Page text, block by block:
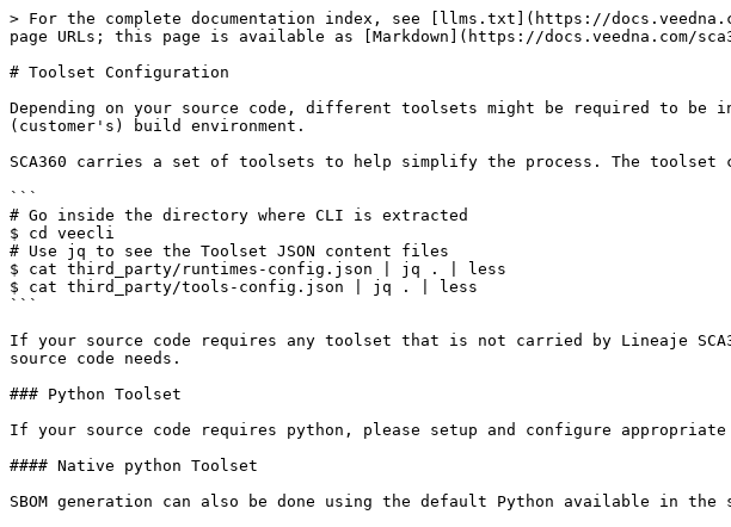
> For the complete documentation index, see [llms.txt](https://
page URLs; this page is available as [Markdown](https://docs.veedna.com/
# Toolset Configuration
Depending on your source code, different toolsets might be required to be
(customer's) build environment.
SCA360 carries a set of toolsets to help simplify the process. The toolset
```
# Go inside the directory where CLI is extracted
$ cd veecli
# Use jq to see the Toolset JSON content files
$ cat third_party/runtimes-config.json | jq . | less
$ cat third_party/tools-config.json | jq . | less
```
If your source code requires any toolset that is not carried by Lineaje
source code needs.
### Python Toolset
If your source code requires python, please setup and configure
#### Native python Toolset
SBOM generation can also be done using the default Python available in the